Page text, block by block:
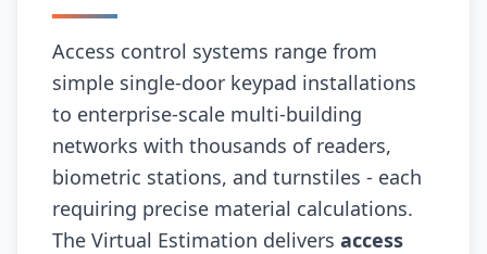
Access control systems range from
simple single-door keypad installations
to enterprise-scale multi-building
networks with thousands of readers,
biometric stations, and turnstiles - each
requiring precise material calculations.
The Virtual Estimation delivers access